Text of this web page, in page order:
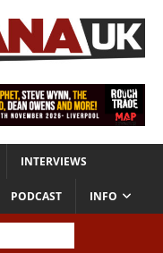
INTERVIEWS
PODCAST INFO